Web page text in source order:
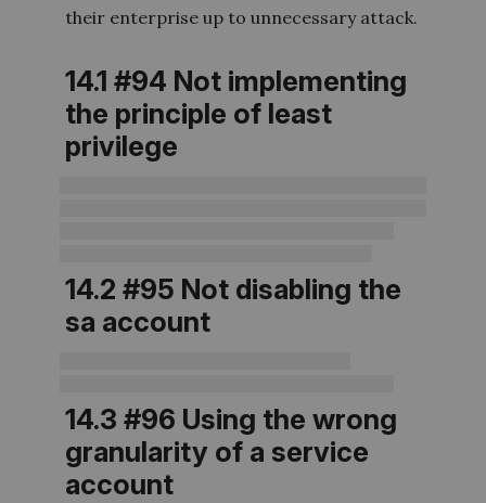
their enterprise up to unnecessary attack.
14.1 #94 Not implementing
the principle of least
privilege
14.2 #95 Not disabling the
sa account
14.3 #96 Using the wrong
granularity of a service
account